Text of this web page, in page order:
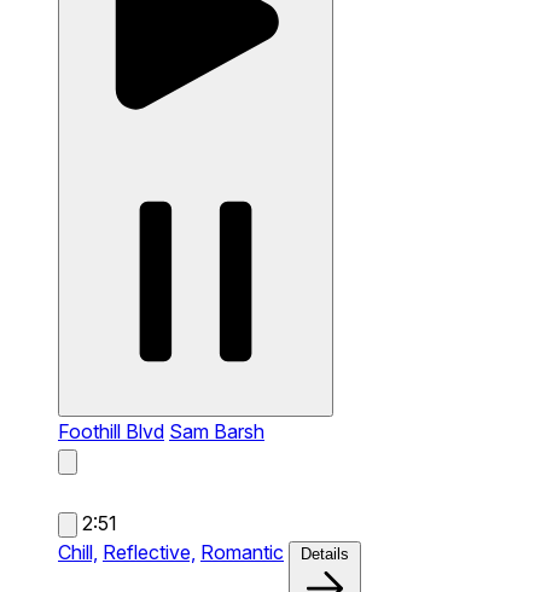
Foothill Blvd Sam Barsh
2:51
Chill, Reflective, Romantic Details